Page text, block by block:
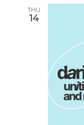
THU
14